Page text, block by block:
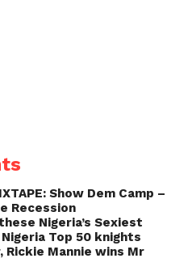
Show Dem Camp –
Recession
Nigeria’s Sexiest
Top 50 knights
Mannie wins Mr